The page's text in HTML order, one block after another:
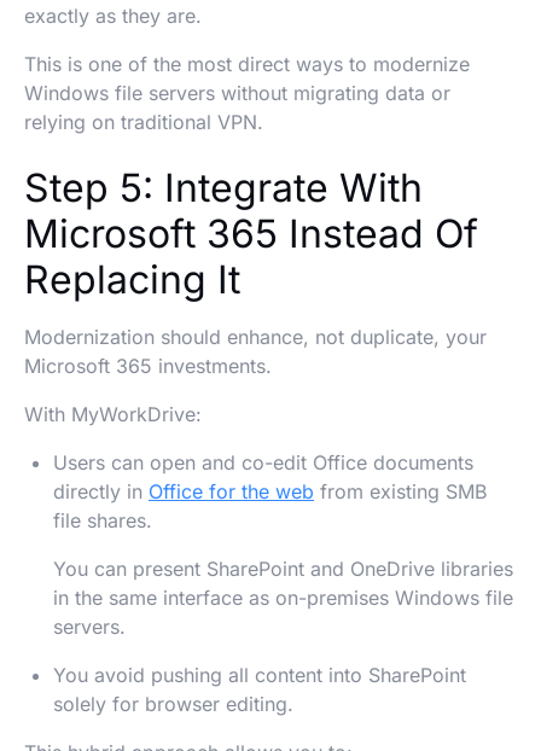
exactly as they are.
This is one of the most direct ways to modernize
Windows file servers without migrating data or
relying on traditional VPN.
Step 5: Integrate With
Microsoft 365 Instead Of
Replacing It
Modernization should enhance, not duplicate, your
Microsoft 365 investments.
With MyWorkDrive:
Users can open and co-edit Office documents
directly in Office for the web from existing SMB
file shares.
You can present SharePoint and OneDrive libraries
in the same interface as on-premises Windows file
servers.
You avoid pushing all content into SharePoint
solely for browser editing.